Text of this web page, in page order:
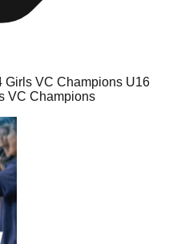
Girls VC Champions U16
VC Champions